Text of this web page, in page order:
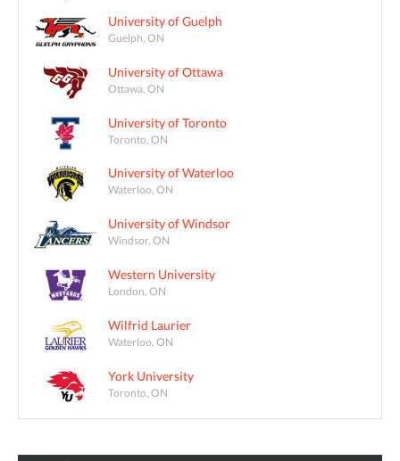
University of Guelph
Guelph, ON
University of Ottawa
Ottawa, ON
University of Toronto
Toronto, ON
University of Waterloo
Waterloo, ON
University of Windsor
Windsor, ON
Western University
London, ON
Wilfrid Laurier
Waterloo, ON
York University
Toronto, ON